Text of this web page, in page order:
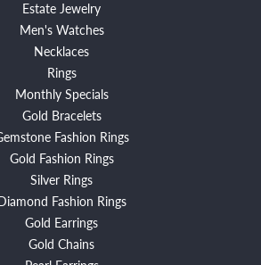
Estate Jewelry
Men's Watches
Necklaces
Rings
Monthly Specials
Gold Bracelets
Fashion Rings
Gold Fashion Rings
Silver Rings
Fashion Rings
Gold Earrings
Gold Chains